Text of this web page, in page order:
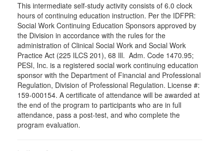
This intermediate self-study activity consists of 6.0 clock
hours of continuing education instruction. Per the IDFPR:
Social Work Continuing Education Sponsors approved by
the Division in accordance with the rules for the
administration of Clinical Social Work and Social Work
Practice Act (225 ILCS 201), 68 Ill. Adm. Code 1470.95;
PESI, Inc. is a registered social work continuing education
sponsor with the Department of Financial and Professional
Regulation, Division of Professional Regulation. License #:
159-000154. A certificate of attendance will be awarded at
the end of the program to participants who are in full
attendance, pass a post-test, and who complete the
program evaluation.